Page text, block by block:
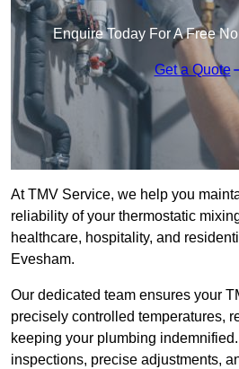
Enquire Today For A Free
Get a Quote
At TMV Service, we help you
reliability of your thermostatic
healthcare, hospitality, and
Evesham.
Our dedicated team ensures your
precisely controlled temperatures,
keeping your plumbing
inspections, precise adjustments,